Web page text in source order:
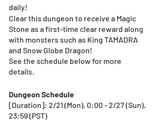
daily!
Clear this dungeon to receive a Magic
Stone as a first-time clear reward along
with monsters such as King TAMADRA
and Snow Globe Dragon!
See the schedule below for more
details.
Dungeon Schedule
[Duration]: 2/21 (Mon), 0:00 - 2/27 (Sun),
23:59 (PST)